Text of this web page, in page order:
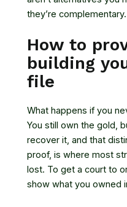
they’re complementary.
How to
building
file
What happens if you
You still own the gold,
recover it, and that
proof, is where most
lost. To get a court to
show what you owned